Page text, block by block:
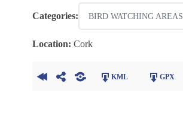
Categories: BIRD WATCHING AREAS
Location: Cork
KML GPX